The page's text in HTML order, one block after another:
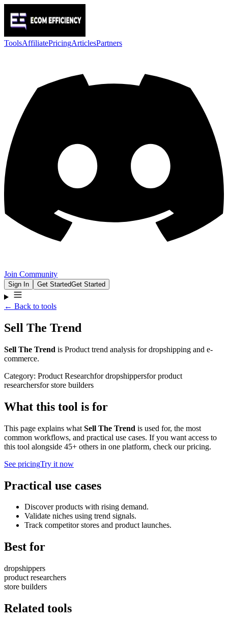
ToolsAffiliatePricingArticlesPartners
Join Community
Sign In Get StartedGet Started
← Back to tools
Sell The Trend
Sell The Trend is Product trend analysis for dropshipping and e-
commerce.
Category: Product Researchfordropshippersforproduct
researchersforstore builders
What this tool is for
This page explains what Sell The Trend is used for, the most
common workflows, and practical use cases. If you want access to
this tool alongside 45+ others in one platform, check our pricing.
See pricingTry it now
Practical use cases
Discover products with rising demand.
Validate niches using trend signals.
Track competitor stores and product launches.
Best for
dropshippers
product researchers
store builders
Related tools